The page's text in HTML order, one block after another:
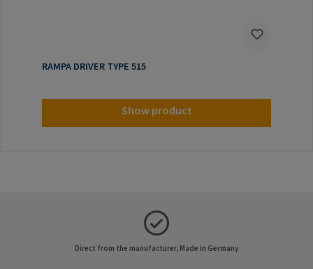
RAMPA DRIVER TYPE 515
Show product
Direct from the manufacturer, Made in Germany